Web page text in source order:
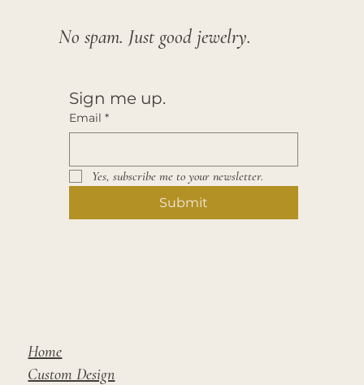
No spam. Just good jewelry.
Sign me up.
Email *
Yes, subscribe me to your newsletter.
Submit
Home
Custom Design